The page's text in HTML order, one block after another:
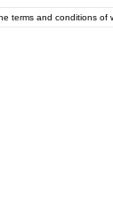
terms and conditions of